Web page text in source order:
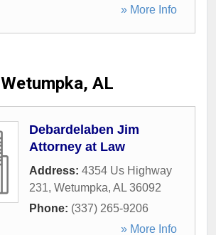
» More Info
Wetumpka, AL
Debardelaben Jim
Attorney at Law
Address: 4354 Us Highway
231, Wetumpka, AL 36092
Phone: (337) 265-9206
» More Info